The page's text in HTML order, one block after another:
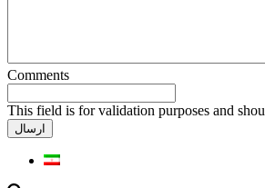
Comments
This field is for validation purposes and